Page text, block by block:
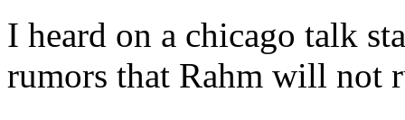
I heard on a chicago talk
rumors that Rahm will not